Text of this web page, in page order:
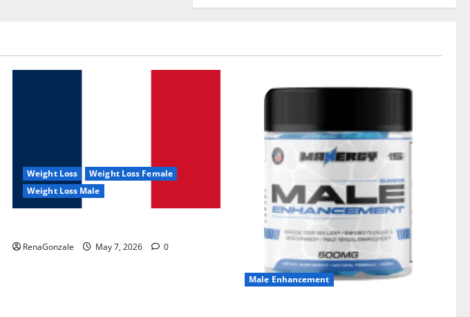
Weight Loss
Weight Loss Female
Weight Loss Male
RenaGonzale May 7, 2026 0
Male Enhancement